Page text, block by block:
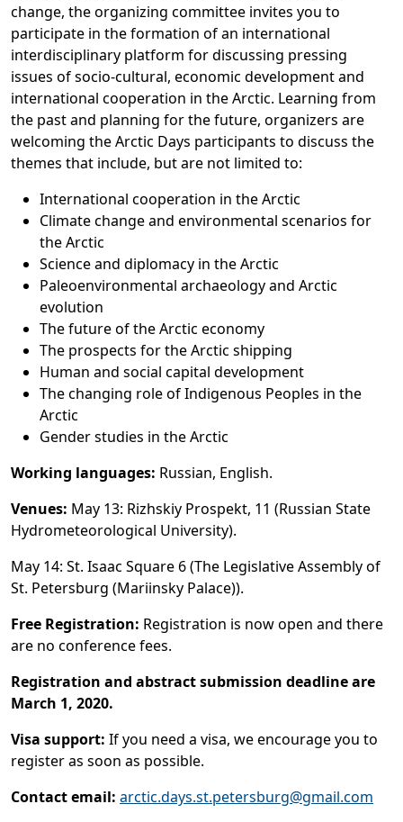
change, the organizing committee invites you to
participate in the formation of an international
interdisciplinary platform for discussing pressing
issues of socio-cultural, economic development and
international cooperation in the Arctic. Learning from
the past and planning for the future, organizers are
welcoming the Arctic Days participants to discuss the
themes that include, but are not limited to:
International cooperation in the Arctic
Climate change and environmental scenarios for
the Arctic
Science and diplomacy in the Arctic
Paleoenvironmental archaeology and Arctic
evolution
The future of the Arctic economy
The prospects for the Arctic shipping
Human and social capital development
The changing role of Indigenous Peoples in the
Arctic
Gender studies in the Arctic
Working languages: Russian, English.
Venues: May 13: Rizhskiy Prospekt, 11 (Russian State
Hydrometeorological University).
May 14: St. Isaac Square 6 (The Legislative Assembly of
St. Petersburg (Mariinsky Palace)).
Free Registration: Registration is now open and there
are no conference fees.
Registration and abstract submission deadline are
March 1, 2020.
Visa support: If you need a visa, we encourage you to
register as soon as possible.
Contact email: arctic.days.st.petersburg@gmail.com